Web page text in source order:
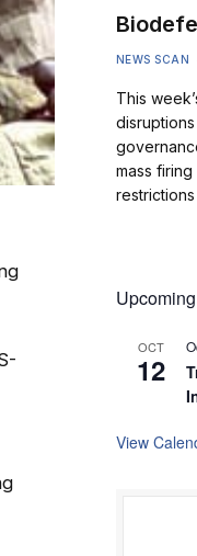
NEWS SCAN
This
mass
OCT
12
View